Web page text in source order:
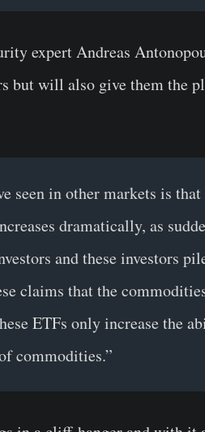
expert Andreas
but will also give them the
seen in other markets is that
dramatically, as
and these investors
claims that the
ETFs only increase the
commodities.”